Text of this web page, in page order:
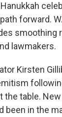
forward.
smoothing
lawmakers.
Kirsten
the table.
been in the